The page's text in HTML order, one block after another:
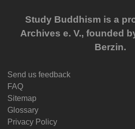
Study Buddhism is a
Archives e. V., founded
Berzin.
Send us feedback
FAQ
Sitemap
Glossary
Privacy Policy